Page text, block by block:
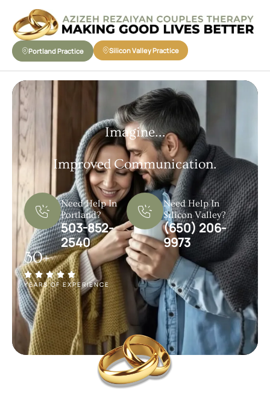
Portland Practice Silicon Valley Practice
Imagine...
Improved Communication.
Need Help In
Portland?
503-852-
2540
Need Help In
Silicon Valley?
(650) 206-
9973
30+
YEARS OF EXPERIENCE